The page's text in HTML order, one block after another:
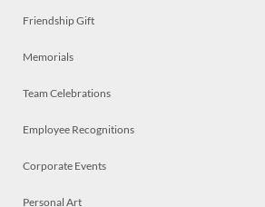
Friendship Gift
Memorials
Team Celebrations
Employee Recognitions
Corporate Events
Personal Art